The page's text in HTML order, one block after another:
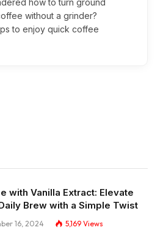
how to turn ground
without a grinder?
to enjoy quick coffee
with Vanilla Extract: Elevate
Brew with a Simple Twist
16, 2024 5,169 Views